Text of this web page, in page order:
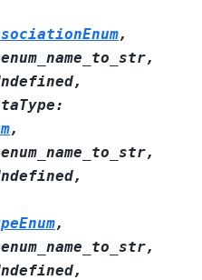
,
enum_name_to_str,
,
:
,
enum_name_to_str,
,
,
enum_name_to_str,
,